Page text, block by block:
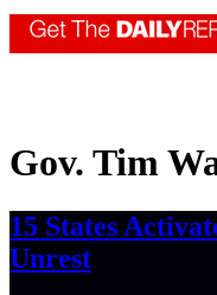
Gov. Tim
15 States
Unrest